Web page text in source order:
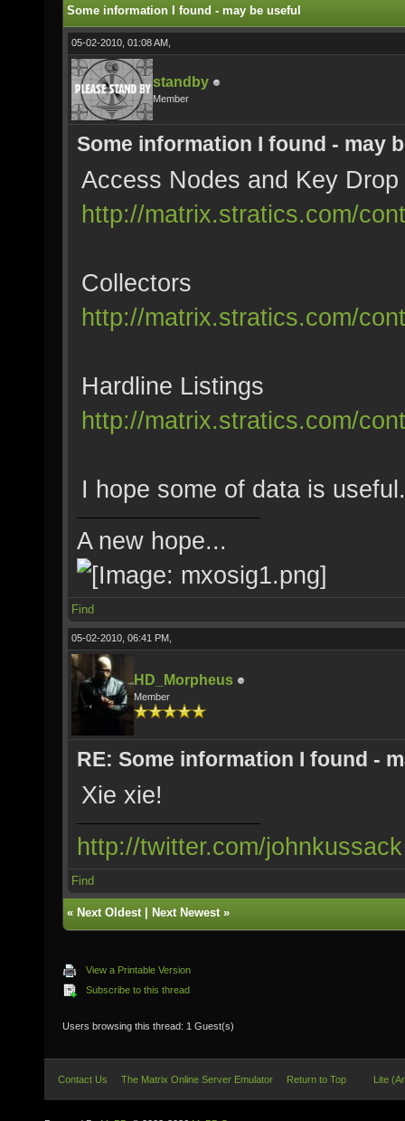
Some information I found - may be useful
05-02-2010, 01:08 AM,
standby
Member
Some information I found - may
Access Nodes and Key Drop
http://matrix.stratics.com/
Collectors
http://matrix.stratics.com/
Hardline Listings
http://matrix.stratics.com/
I hope some of data is useful.
A new hope...
Find
05-02-2010, 06:41 PM,
HD_Morpheus
Member
RE: Some information I found -
Xie xie!
http://twitter.com/johnkussack
Find
« Next Oldest| Next Newest»
View a Printable Version
Subscribe to this thread
Users browsing this thread: 1 Guest(s)
Contact Us The Matrix Online Server Emulator Return to Top Lite